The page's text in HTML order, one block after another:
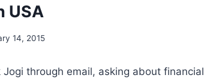
USA
14, 2015
through email, asking about financial